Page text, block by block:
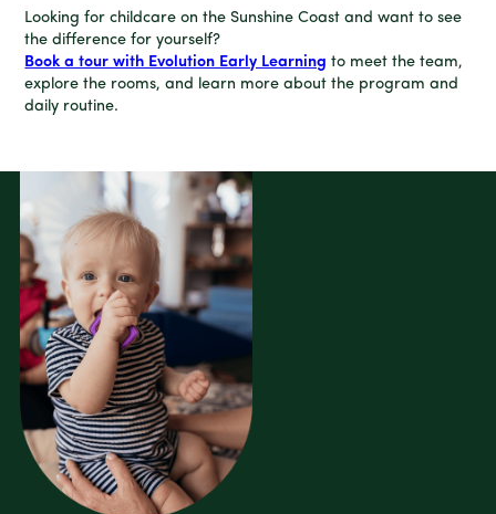
Looking for childcare on the Sunshine Coast and want to see
the difference for yourself?
Book a tour with Evolution Early Learning to meet the team,
explore the rooms, and learn more about the program and
daily routine.